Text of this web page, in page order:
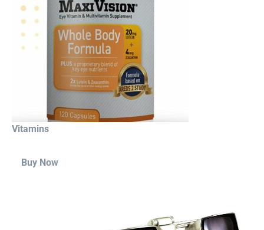
Vitamins
Buy Now